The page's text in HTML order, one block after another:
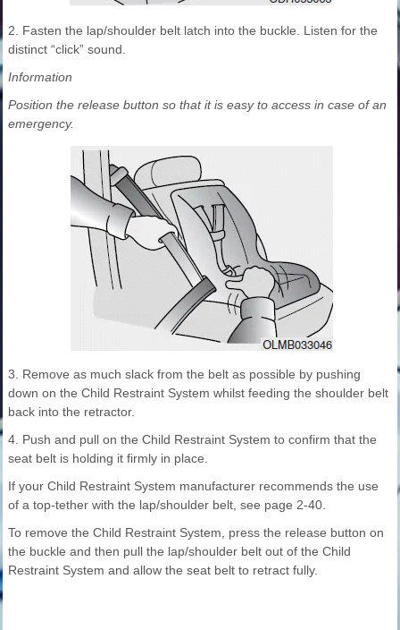
2. Fasten the lap/shoulder belt latch into the buckle. Listen for the
distinct “click” sound.
Information
Position the release button so that it is easy to access in case of an
emergency.
3. Remove as much slack from the belt as possible by pushing
down on the Child Restraint System whilst feeding the shoulder belt
back into the retractor.
4. Push and pull on the Child Restraint System to confirm that the
seat belt is holding it firmly in place.
If your Child Restraint System manufacturer recommends the use
of a top-tether with the lap/shoulder belt, see page 2-40.
To remove the Child Restraint System, press the release button on
the buckle and then pull the lap/shoulder belt out of the Child
Restraint System and allow the seat belt to retract fully.